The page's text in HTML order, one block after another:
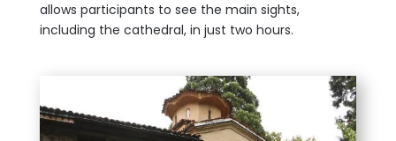
allows participants to see the main sights,
including the cathedral, in just two hours.